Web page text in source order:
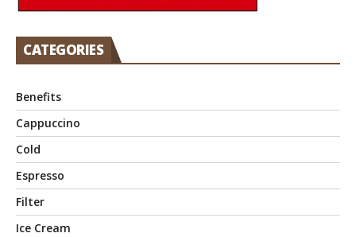
CATEGORIES
Benefits
Cappuccino
Cold
Espresso
Filter
Ice Cream